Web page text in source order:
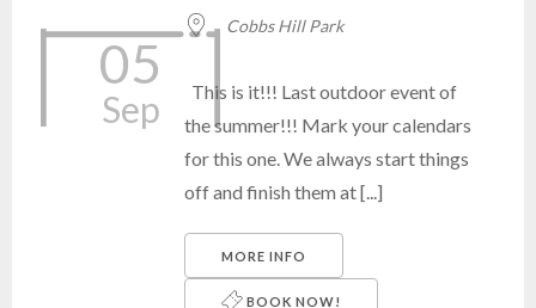
05
Sep
Cobbs Hill Park
This is it!!! Last outdoor event of
the summer!!! Mark your calendars
for this one. We always start things
off and finish them at [...]
MORE INFO
BOOK NOW!